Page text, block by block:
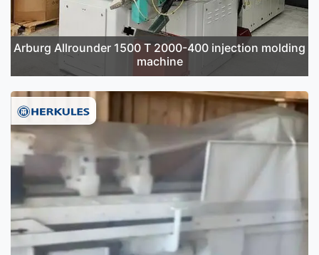
Arburg Allrounder 1500 T 2000-400 injection molding
machine